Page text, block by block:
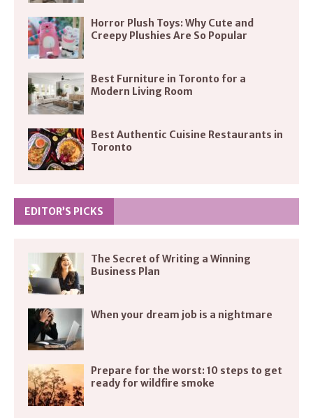
Horror Plush Toys: Why Cute and
Creepy Plushies Are So Popular
Best Furniture in Toronto for a
Modern Living Room
Best Authentic Cuisine Restaurants in
Toronto
EDITOR’S PICKS
The Secret of Writing a Winning
Business Plan
When your dream job is a nightmare
Prepare for the worst: 10 steps to get
ready for wildfire smoke